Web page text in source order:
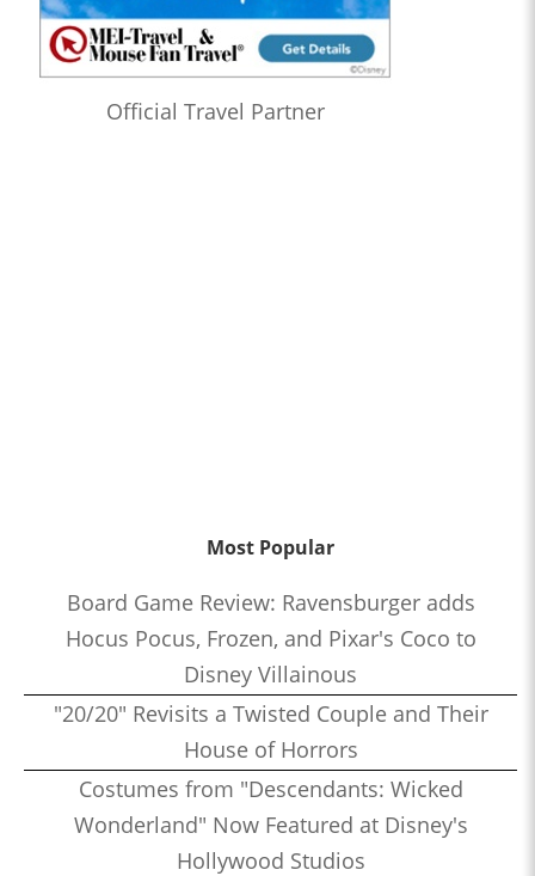
Official Travel Partner
Most Popular
Board Game Review: Ravensburger adds
Hocus Pocus, Frozen, and Pixar's Coco to
Disney Villainous
"20/20" Revisits a Twisted Couple and Their
House of Horrors
Costumes from "Descendants: Wicked
Wonderland" Now Featured at Disney's
Hollywood Studios